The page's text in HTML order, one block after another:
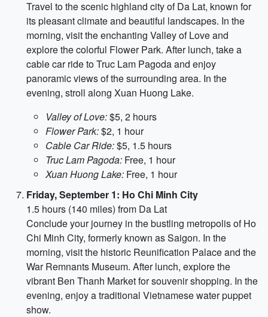
Travel to the scenic highland city of Da Lat, known for
its pleasant climate and beautiful landscapes. In the
morning, visit the enchanting Valley of Love and
explore the colorful Flower Park. After lunch, take a
cable car ride to Truc Lam Pagoda and enjoy
panoramic views of the surrounding area. In the
evening, stroll along Xuan Huong Lake.
Valley of Love:$5, 2 hours
Flower Park:$2, 1 hour
Cable Car Ride:$5, 1.5 hours
Truc Lam Pagoda: Free, 1 hour
Xuan Huong Lake: Free, 1 hour
Friday, September 1: Ho Chi Minh City
1.5 hours (140 miles) from Da Lat
Conclude your journey in the bustling metropolis of Ho
Chi Minh City, formerly known as Saigon. In the
morning, visit the historic Reunification Palace and the
War Remnants Museum. After lunch, explore the
vibrant Ben Thanh Market for souvenir shopping. In the
evening, enjoy a traditional Vietnamese water puppet
show.